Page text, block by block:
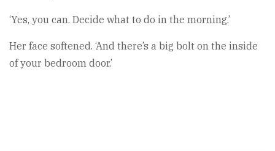
‘Yes, you can. Decide what to do in the morning.’
Her face softened. ‘And there’s a big bolt on the inside
of your bedroom door.’